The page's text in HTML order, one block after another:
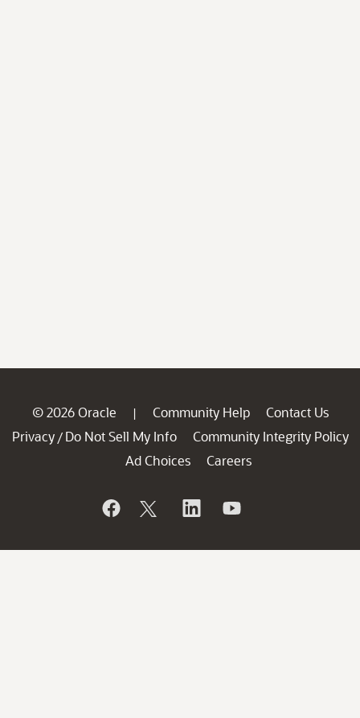
© 2026 Oracle | Community Help
Contact Us
Privacy / Do Not Sell My Info
Community Integrity Policy
Ad Choices
Careers